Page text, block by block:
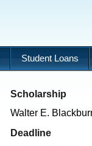
Student Loans
Scholarship
Walter E.
Deadline